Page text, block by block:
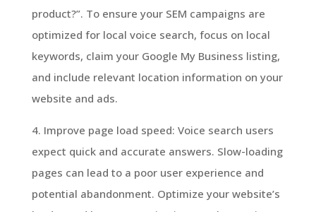
product?”. To ensure your SEM campaigns are
optimized for local voice search, focus on local
keywords, claim your Google My Business listing,
and include relevant location information on your
website and ads.
4. Improve page load speed: Voice search users
expect quick and accurate answers. Slow-loading
pages can lead to a poor user experience and
potential abandonment. Optimize your website’s